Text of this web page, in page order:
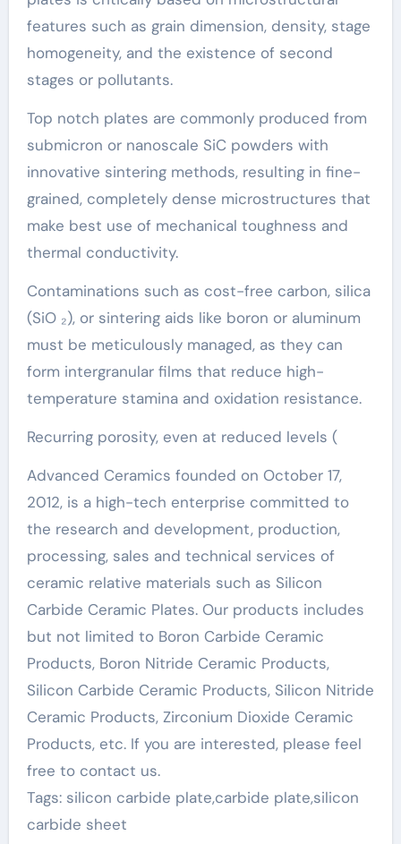
features such as grain dimension, density, stage
homogeneity, and the existence of second
stages or pollutants.
Top notch plates are commonly produced from
submicron or nanoscale SiC powders with
innovative sintering methods, resulting in fine-
grained, completely dense microstructures that
make best use of mechanical toughness and
thermal conductivity.
Contaminations such as cost-free carbon, silica
(SiO ₂), or sintering aids like boron or aluminum
must be meticulously managed, as they can
form intergranular films that reduce high-
temperature stamina and oxidation resistance.
Recurring porosity, even at reduced levels (
Advanced Ceramics founded on October 17,
2012, is a high-tech enterprise committed to
the research and development, production,
processing, sales and technical services of
ceramic relative materials such as Silicon
Carbide Ceramic Plates. Our products includes
but not limited to Boron Carbide Ceramic
Products, Boron Nitride Ceramic Products,
Silicon Carbide Ceramic Products, Silicon Nitride
Ceramic Products, Zirconium Dioxide Ceramic
Products, etc. If you are interested, please feel
free to contact us.
Tags: silicon carbide plate,carbide plate,silicon
carbide sheet